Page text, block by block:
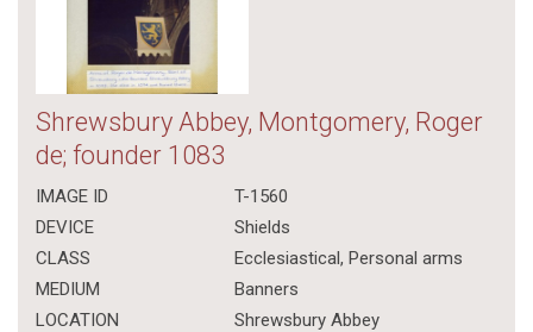
Shrewsbury Abbey, Montgomery, Roger
de; founder 1083
IMAGE ID
T-1560
DEVICE
Shields
CLASS
Ecclesiastical, Personal arms
MEDIUM
Banners
LOCATION
Shrewsbury Abbey